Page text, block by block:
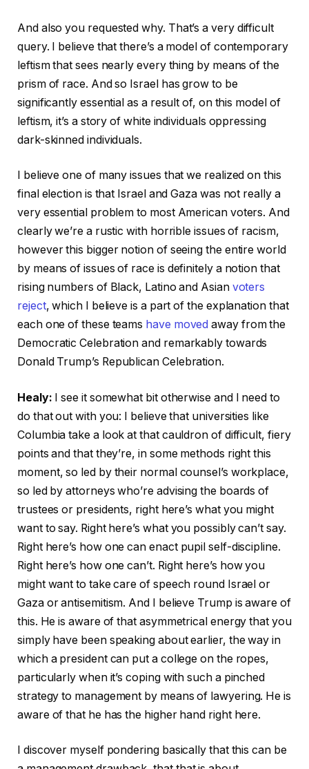
And also you requested why. That’s a very difficult
query. I believe that there’s a model of contemporary
leftism that sees nearly every thing by means of the
prism of race. And so Israel has grow to be
significantly essential as a result of, on this model of
leftism, it’s a story of white individuals oppressing
dark-skinned individuals.
I believe one of many issues that we realized on this
final election is that Israel and Gaza was not really a
very essential problem to most American voters. And
clearly we’re a rustic with horrible issues of racism,
however this bigger notion of seeing the entire world
by means of issues of race is definitely a notion that
rising numbers of Black, Latino and Asian voters
reject, which I believe is a part of the explanation that
each one of these teams have moved away from the
Democratic Celebration and remarkably towards
Donald Trump’s Republican Celebration.
Healy: I see it somewhat bit otherwise and I need to
do that out with you: I believe that universities like
Columbia take a look at that cauldron of difficult, fiery
points and that they’re, in some methods right this
moment, so led by their normal counsel’s workplace,
so led by attorneys who’re advising the boards of
trustees or presidents, right here’s what you might
want to say. Right here’s what you possibly can’t say.
Right here’s how one can enact pupil self-discipline.
Right here’s how one can’t. Right here’s how you
might want to take care of speech round Israel or
Gaza or antisemitism. And I believe Trump is aware of
this. He is aware of that asymmetrical energy that you
simply have been speaking about earlier, the way in
which a president can put a college on the ropes,
particularly when it’s coping with such a pinched
strategy to management by means of lawyering. He is
aware of that he has the higher hand right here.
I discover myself pondering basically that this can be